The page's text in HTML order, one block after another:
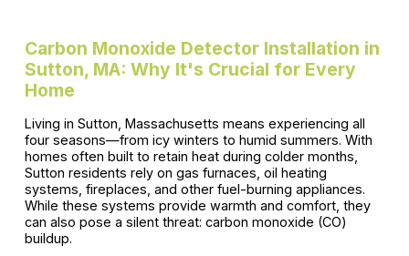
Carbon Monoxide Detector Installation in
Sutton, MA: Why It's Crucial for Every
Home
Living in Sutton, Massachusetts means experiencing all
four seasons—from icy winters to humid summers. With
homes often built to retain heat during colder months,
Sutton residents rely on gas furnaces, oil heating
systems, fireplaces, and other fuel-burning appliances.
While these systems provide warmth and comfort, they
can also pose a silent threat: carbon monoxide (CO)
buildup.